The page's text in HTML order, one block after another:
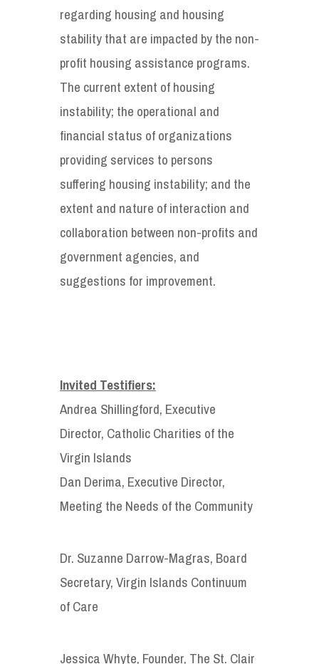
regarding housing and housing
stability that are impacted by the non-
profit housing assistance programs.
The current extent of housing
instability; the operational and
financial status of organizations
providing services to persons
suffering housing instability; and the
extent and nature of interaction and
collaboration between non-profits and
government agencies, and
suggestions for improvement.
Invited Testifiers:
Andrea Shillingford, Executive
Director, Catholic Charities of the
Virgin Islands
Dan Derima, Executive Director,
Meeting the Needs of the Community
Dr. Suzanne Darrow-Magras, Board
Secretary, Virgin Islands Continuum
of Care
Jessica Whyte, Founder, The St. Clair